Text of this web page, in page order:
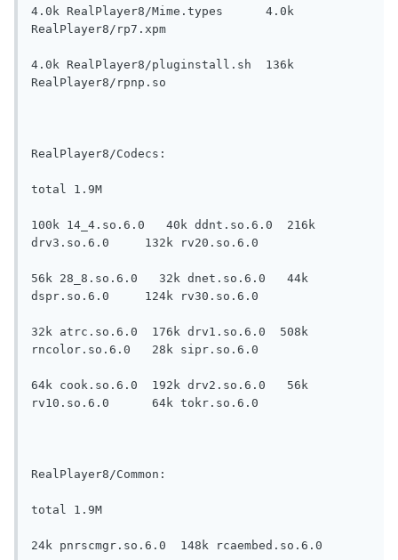
4.0k RealPlayer8/Mime.types      4.0k
RealPlayer8/rp7.xpm
4.0k RealPlayer8/pluginstall.sh  136k
RealPlayer8/rpnp.so
RealPlayer8/Codecs:
total 1.9M
100k 14_4.so.6.0   40k ddnt.so.6.0  216k
drv3.so.6.0     132k rv20.so.6.0
56k 28_8.so.6.0   32k dnet.so.6.0   44k
dspr.so.6.0     124k rv30.so.6.0
32k atrc.so.6.0  176k drv1.so.6.0  508k
rncolor.so.6.0   28k sipr.so.6.0
64k cook.so.6.0  192k drv2.so.6.0   56k
rv10.so.6.0      64k tokr.so.6.0
RealPlayer8/Common:
total 1.9M
24k pnrscmgr.so.6.0  148k rcaembed.so.6.0